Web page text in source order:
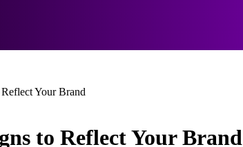
Your Brand
to Reflect Your Brand